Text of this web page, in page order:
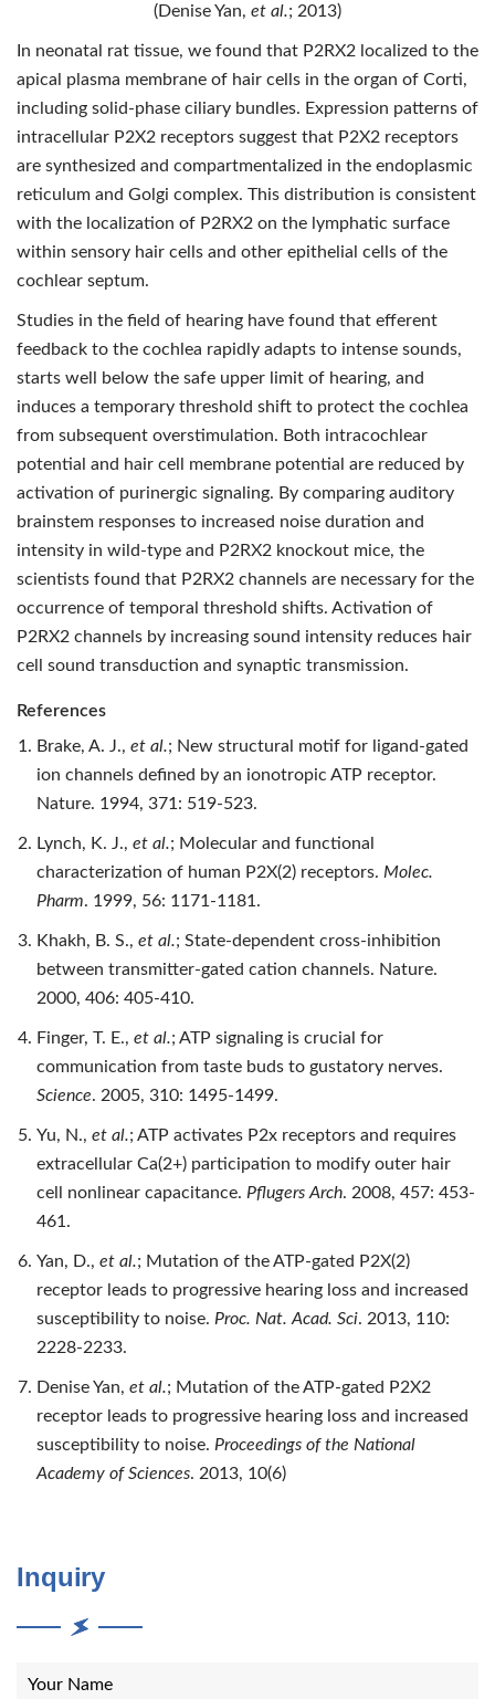
(Denise Yan, et al.; 2013)
In neonatal rat tissue, we found that P2RX2 localized to the
apical plasma membrane of hair cells in the organ of Corti,
including solid-phase ciliary bundles. Expression patterns of
intracellular P2X2 receptors suggest that P2X2 receptors
are synthesized and compartmentalized in the endoplasmic
reticulum and Golgi complex. This distribution is consistent
with the localization of P2RX2 on the lymphatic surface
within sensory hair cells and other epithelial cells of the
cochlear septum.
Studies in the field of hearing have found that efferent
feedback to the cochlea rapidly adapts to intense sounds,
starts well below the safe upper limit of hearing, and
induces a temporary threshold shift to protect the cochlea
from subsequent overstimulation. Both intracochlear
potential and hair cell membrane potential are reduced by
activation of purinergic signaling. By comparing auditory
brainstem responses to increased noise duration and
intensity in wild-type and P2RX2 knockout mice, the
scientists found that P2RX2 channels are necessary for the
occurrence of temporal threshold shifts. Activation of
P2RX2 channels by increasing sound intensity reduces hair
cell sound transduction and synaptic transmission.
References
Brake, A. J., et al.; New structural motif for ligand-gated
ion channels defined by an ionotropic ATP receptor.
Nature. 1994, 371: 519-523.
Lynch, K. J., et al.; Molecular and functional
characterization of human P2X(2) receptors. Molec.
Pharm. 1999, 56: 1171-1181.
Khakh, B. S., et al.; State-dependent cross-inhibition
between transmitter-gated cation channels. Nature.
2000, 406: 405-410.
Finger, T. E., et al.; ATP signaling is crucial for
communication from taste buds to gustatory nerves.
Science. 2005, 310: 1495-1499.
Yu, N., et al.; ATP activates P2x receptors and requires
extracellular Ca(2+) participation to modify outer hair
cell nonlinear capacitance. Pflugers Arch. 2008, 457: 453-
461.
Yan, D., et al.; Mutation of the ATP-gated P2X(2)
receptor leads to progressive hearing loss and increased
susceptibility to noise. Proc. Nat. Acad. Sci. 2013, 110:
2228-2233.
Denise Yan, et al.; Mutation of the ATP-gated P2X2
receptor leads to progressive hearing loss and increased
susceptibility to noise. Proceedings of the National
Academy of Sciences. 2013, 10(6)
Inquiry
Your Name